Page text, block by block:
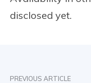
disclosed yet.
PREVIOUS ARTICLE